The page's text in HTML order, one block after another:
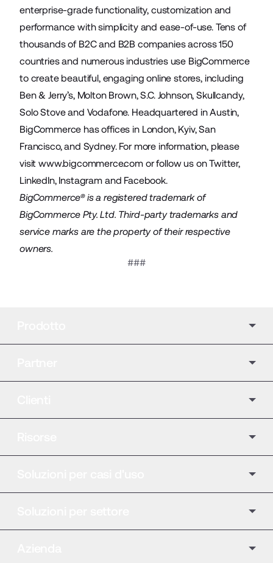
enterprise-grade functionality, customization and
performance with simplicity and ease-of-use. Tens of
thousands of B2C and B2B companies across 150
countries and numerous industries use BigCommerce
to create beautiful, engaging online stores, including
Ben & Jerry’s, Molton Brown, S.C. Johnson, Skullcandy,
Solo Stove and Vodafone. Headquartered in Austin,
BigCommerce has offices in London, Kyiv, San
Francisco, and Sydney. For more information, please
visitwww.bigcommerce.com or follow us onTwitter,
LinkedIn, Instagramand Facebook.
BigCommerce® is a registered trademark of
BigCommerce Pty. Ltd. Third-party trademarks and
service marks are the property of their respective
owners.
###